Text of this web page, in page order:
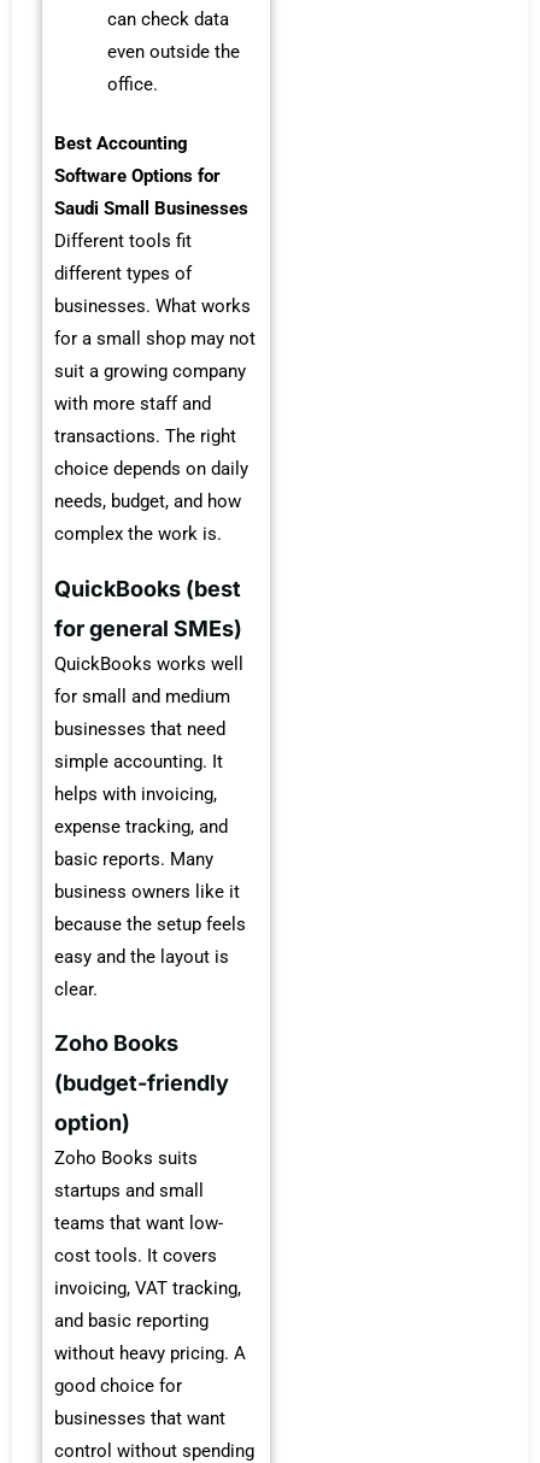
can check data
even outside the
office.
Best Accounting
Software Options for
Saudi Small Businesses
Different tools fit
different types of
businesses. What works
for a small shop may not
suit a growing company
with more staff and
transactions. The right
choice depends on daily
needs, budget, and how
complex the work is.
QuickBooks (best
for general SMEs)
QuickBooks works well
for small and medium
businesses that need
simple accounting. It
helps with invoicing,
expense tracking, and
basic reports. Many
business owners like it
because the setup feels
easy and the layout is
clear.
Zoho Books
(budget-friendly
option)
Zoho Books suits
startups and small
teams that want low-
cost tools. It covers
invoicing, VAT tracking,
and basic reporting
without heavy pricing. A
good choice for
businesses that want
control without spending